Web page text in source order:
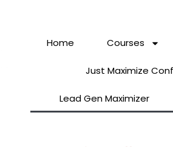
Home Courses
Just Maximize
Lead Gen Maximizer